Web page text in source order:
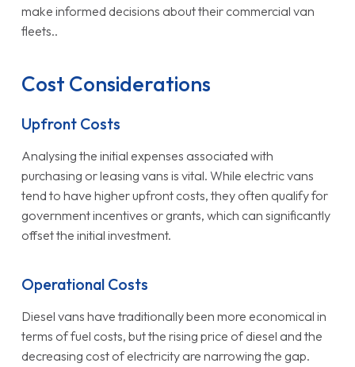
make informed decisions about their commercial van
fleets..
Cost Considerations
Upfront Costs
Analysing the initial expenses associated with
purchasing or leasing vans is vital. While electric vans
tend to have higher upfront costs, they often qualify for
government incentives or grants, which can significantly
offset the initial investment.
Operational Costs
Diesel vans have traditionally been more economical in
terms of fuel costs, but the rising price of diesel and the
decreasing cost of electricity are narrowing the gap.